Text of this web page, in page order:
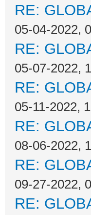
RE:
05-04-2022,
RE:
05-07-2022,
RE:
05-11-2022,
RE:
08-06-2022,
RE:
09-27-2022,
RE: